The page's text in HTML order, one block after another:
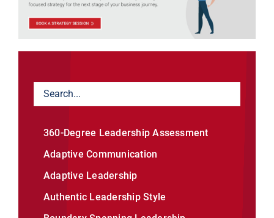
360-Degree Leadership Assessment
Adaptive Communication
Adaptive Leadership
Authentic Leadership Style